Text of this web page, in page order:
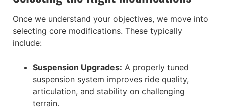
Once we understand your objectives, we move into
selecting core modifications. These typically
include:
Suspension Upgrades: A properly tuned
suspension system improves ride quality,
articulation, and stability on challenging
terrain.